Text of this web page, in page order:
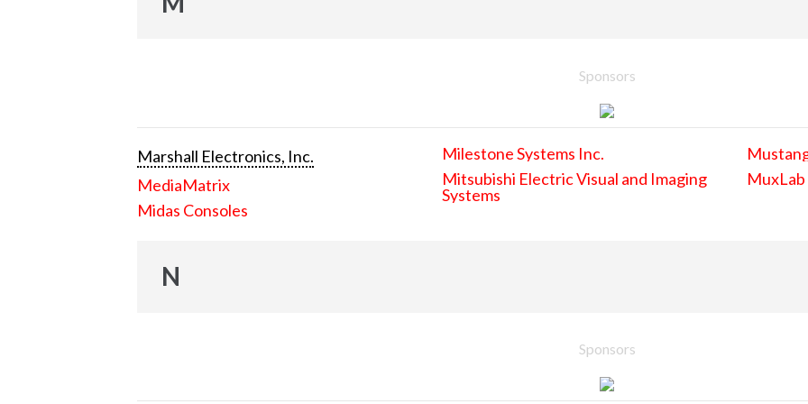
Sponsors
Marshall Electronics, Inc.
MediaMatrix
Midas Consoles
Milestone Systems Inc.
Mitsubishi Electric Visual and Imaging
Systems
MuxLab
N
Sponsors